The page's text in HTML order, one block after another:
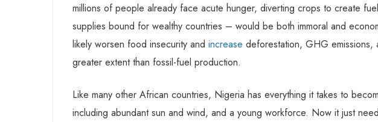
millions of people already face acute hunger, diverting crops to create
supplies bound for wealthy countries – would be both immoral and
likely worsen food insecurity and increase deforestation, GHG
greater extent than fossil-fuel production.
Like many other African countries, Nigeria has everything it takes to
including abundant sun and wind, and a young workforce. Now it just